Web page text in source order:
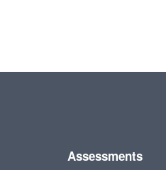
Assessments